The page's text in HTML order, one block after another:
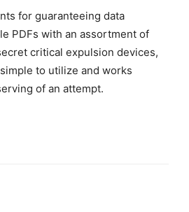
for guaranteeing data
PDFs with an assortment of
critical expulsion devices,
to utilize and works
of an attempt.